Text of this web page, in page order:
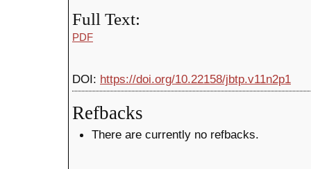
Full Text:
PDF
DOI: https://doi.org/10.22158/jbtp.v11n2p1
Refbacks
There are currently no refbacks.